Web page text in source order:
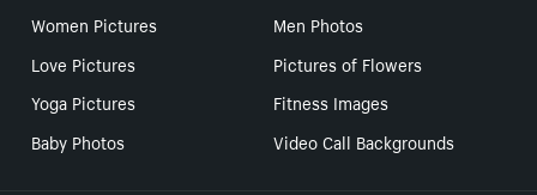
Women Pictures
Men Photos
Love Pictures
Pictures of Flowers
Yoga Pictures
Fitness Images
Baby Photos
Video Call Backgrounds